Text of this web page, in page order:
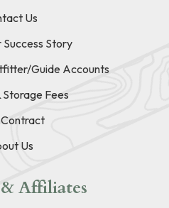
Us
Success Story
Guide Accounts
Storage Fees
Us
Affiliates